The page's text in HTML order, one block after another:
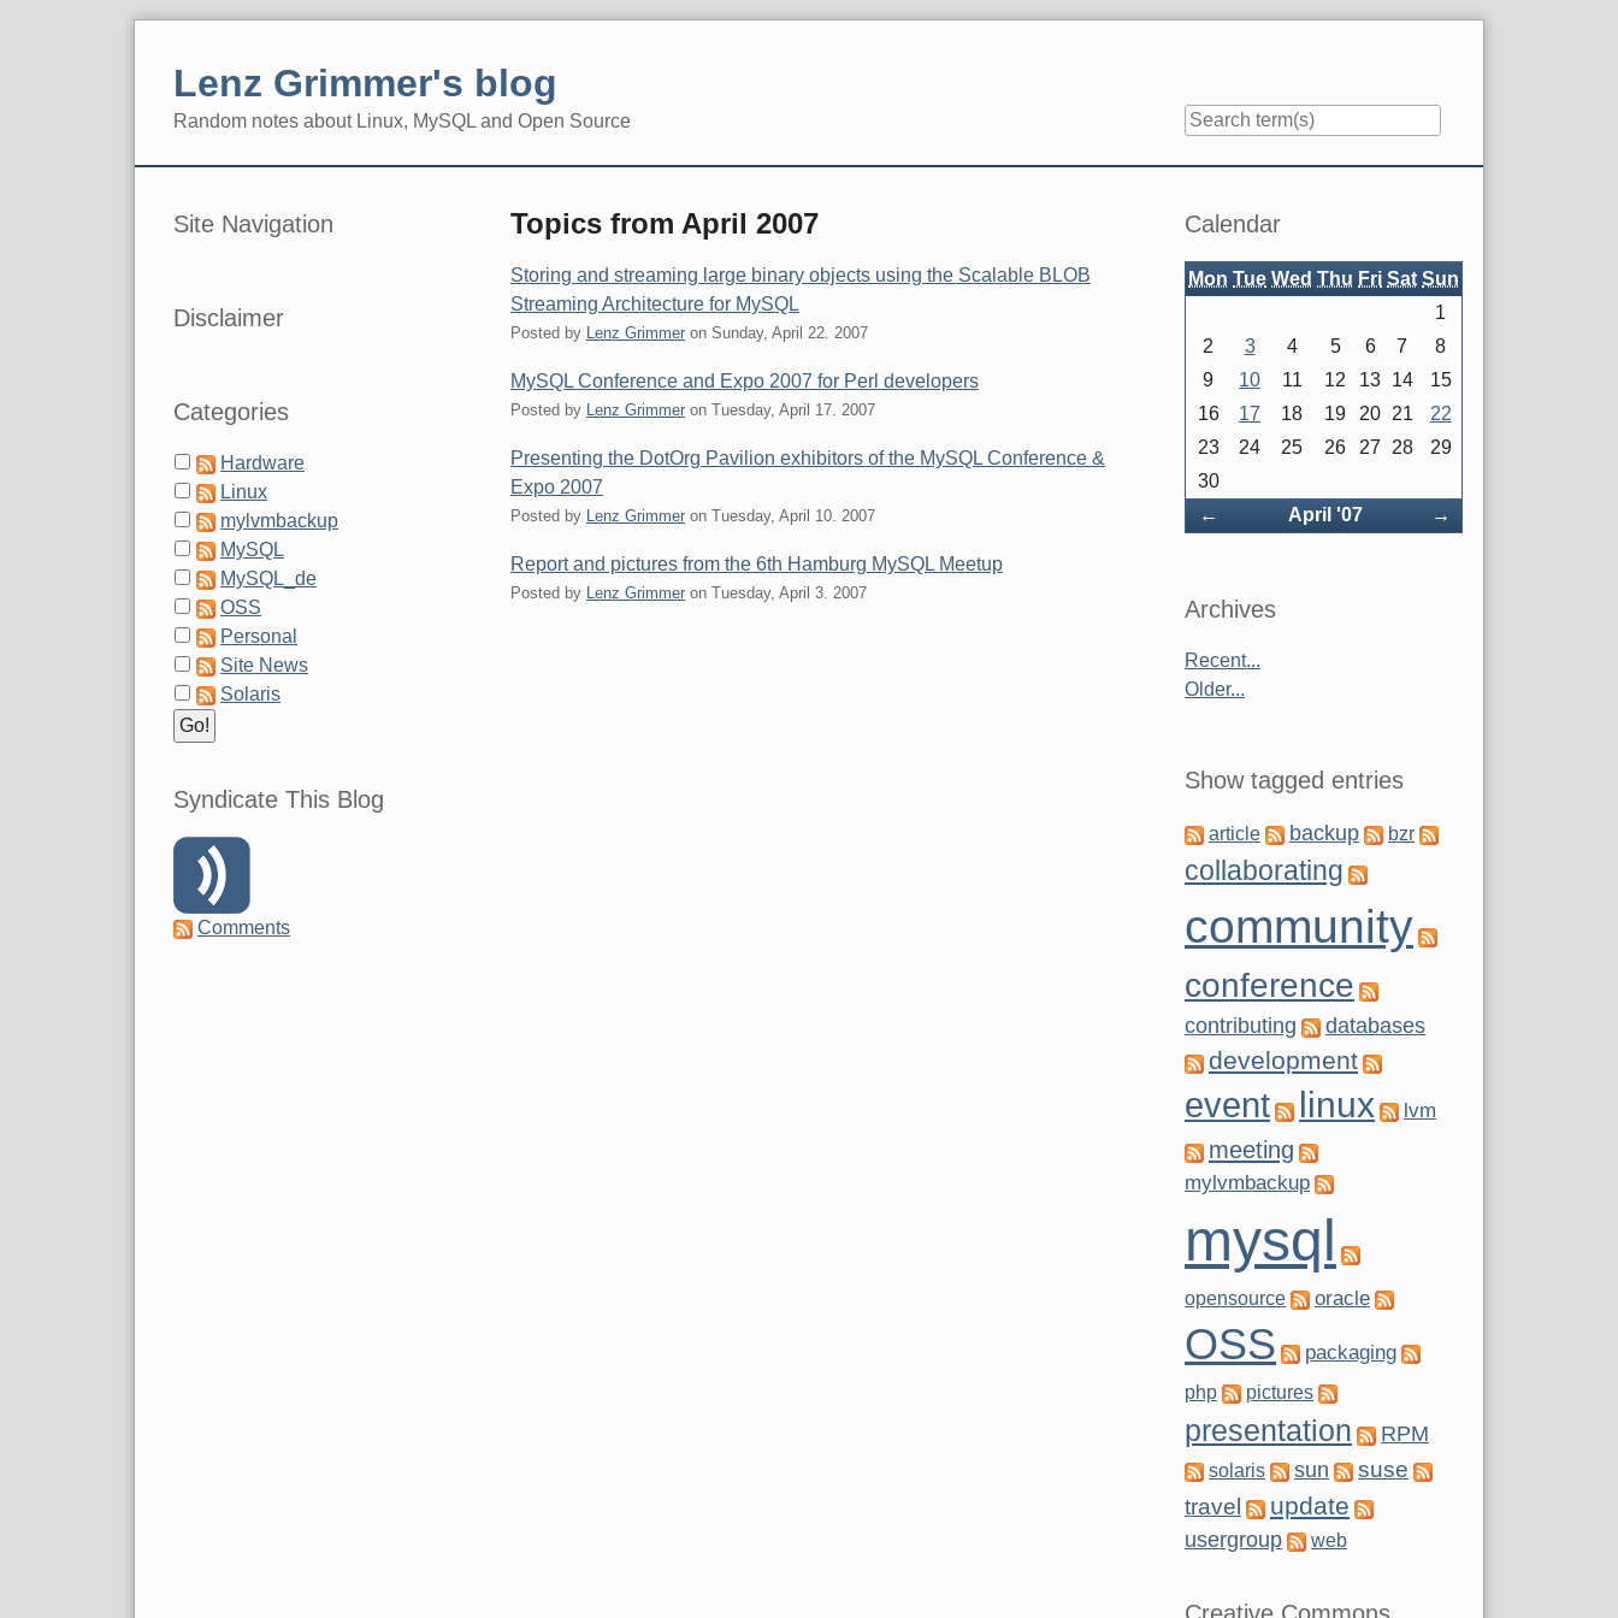
Lenz Grimmer's blog
Random notes about Linux, MySQL and Open Source
Topics from April 2007
Storing and streaming large binary objects using the Scalable BLOB
Streaming Architecture for MySQL
Posted by Lenz Grimmer on Sunday, April 22. 2007
MySQL Conference and Expo 2007 for Perl developers
Posted by Lenz Grimmer on Tuesday, April 17. 2007
Presenting the DotOrg Pavilion exhibitors of the MySQL Conference &
Expo 2007
Posted by Lenz Grimmer on Tuesday, April 10. 2007
Report and pictures from the 6th Hamburg MySQL Meetup
Posted by Lenz Grimmer on Tuesday, April 3. 2007
Sidebar
Site Navigation
Disclaimer
Categories
Hardware
Linux
mylvmbackup
MySQL
MySQL_de
OSS
Personal
Site News
Solaris
Syndicate This Blog
Comments
Sidebar
Calendar
Mon Tue Wed Thu Fri Sat Sun
← April '07 Forward
→
1
2
3 4 5 6 7
8
9
10 11 12 13 14
15
16
17 18 19 20 21
22
23
24 25 26 27 28
29
30
Archives
Recent...
Older...
Show tagged entries
article backup bzr
collaborating
community
conference
contributing databases
development
event linux lvm
meeting
mylvmbackup
mysql
opensource oracle
OSS packaging
php pictures
presentation RPM
solaris sun
suse
travel
update
usergroup web